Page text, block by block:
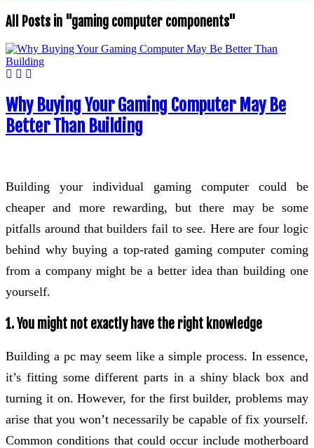
All Posts in "gaming computer components"
Why Buying Your Gaming Computer May Be
Better Than Building
Building your individual gaming computer could be
cheaper and more rewarding, but there may be some
pitfalls around that builders fail to see. Here are four logic
behind why buying a top-rated gaming computer coming
from a company might be a better idea than building one
yourself.
1. You might not exactly have the right knowledge
Building a pc may seem like a simple process. In essence,
it’s fitting some different parts in a shiny black box and
turning it on. However, for the first builder, problems may
arise that you won’t necessarily be capable of fix yourself.
Common conditions that could occur include motherboard